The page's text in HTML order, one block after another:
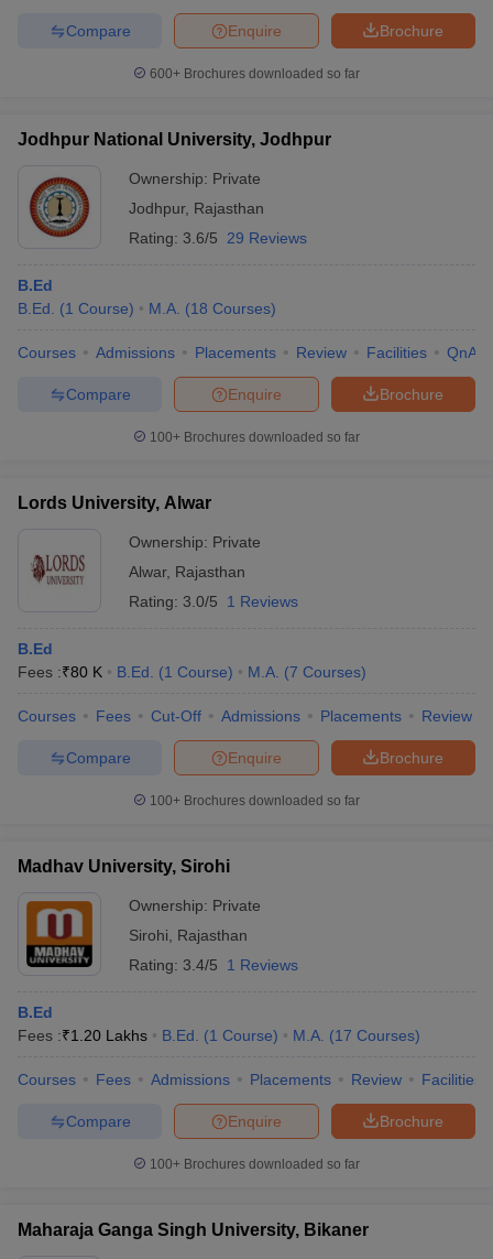
Brochure
Enquire
Compare
600+ Brochures downloaded so far
Jodhpur National University, Jodhpur
Ownership: Private
Jodhpur, Rajasthan
Rating: 3.6/5 29 Reviews
B.Ed
B.Ed.
(1 Course) M.A. (18 Courses)
Courses Admissions Placements Review Facilities QnA
Brochure
Enquire
Compare
100+ Brochures downloaded so far
Lords University, Alwar
Ownership: Private
Alwar, Rajasthan
Rating: 3.0/5 1 Reviews
B.Ed
Fees :₹80 K B.Ed. (1 Course) M.A. (7 Courses)
Courses Fees Cut-Off Admissions Placements Review
Brochure
Enquire
Compare
100+ Brochures downloaded so far
Madhav University, Sirohi
Ownership: Private
Sirohi
Rajasthan
Rating: 3.4/5 1 Reviews
B.Ed
Fees :₹1.20 Lakhs B.Ed. (1 Course) M.A. (17 Courses)
Courses Fees Admissions Placements Review Facilities
Brochure
Enquire
Compare
100+ Brochures downloaded so far
Maharaja Ganga Singh University, Bikaner